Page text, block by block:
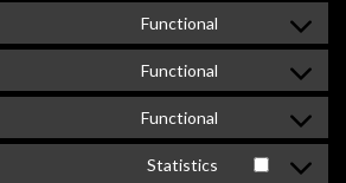
Functional
Functional
Functional
Statistics